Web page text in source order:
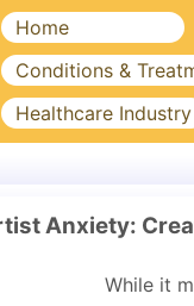
Home
Conditions &
Healthcare Industry
Anxiety:
While it